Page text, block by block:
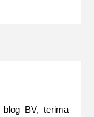
BV, terima